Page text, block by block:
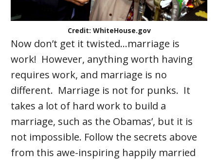
Credit: WhiteHouse.gov
Now don’t get it twisted…marriage is
work! However, anything worth having
requires work, and marriage is no
different. Marriage is not for punks. It
takes a lot of hard work to build a
marriage, such as the Obamas’, but it is
not impossible. Follow the secrets above
from this awe-inspiring happily married